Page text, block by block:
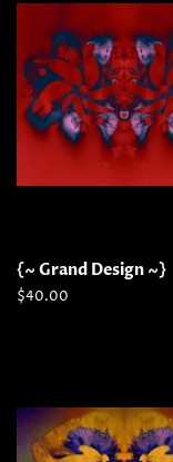
{~ Grand Design ~}
Regular
$40.00